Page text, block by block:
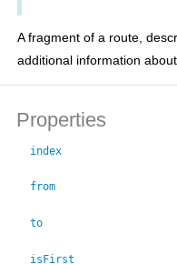
A fragment of a route,
additional information
Properties
index
from
to
isFirst